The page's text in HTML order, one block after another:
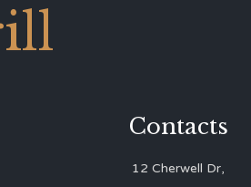
Contacts
12 Cherwell Dr,